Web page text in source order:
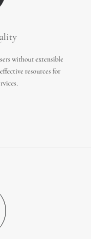
without extensible
resources for